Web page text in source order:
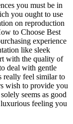
you must be in
you ought to use
on reproduction
to Choose Best
experience
like sleek
with the quality of
deal with gentle
really feel similar to
wish to provide you
seems as good
feeling you